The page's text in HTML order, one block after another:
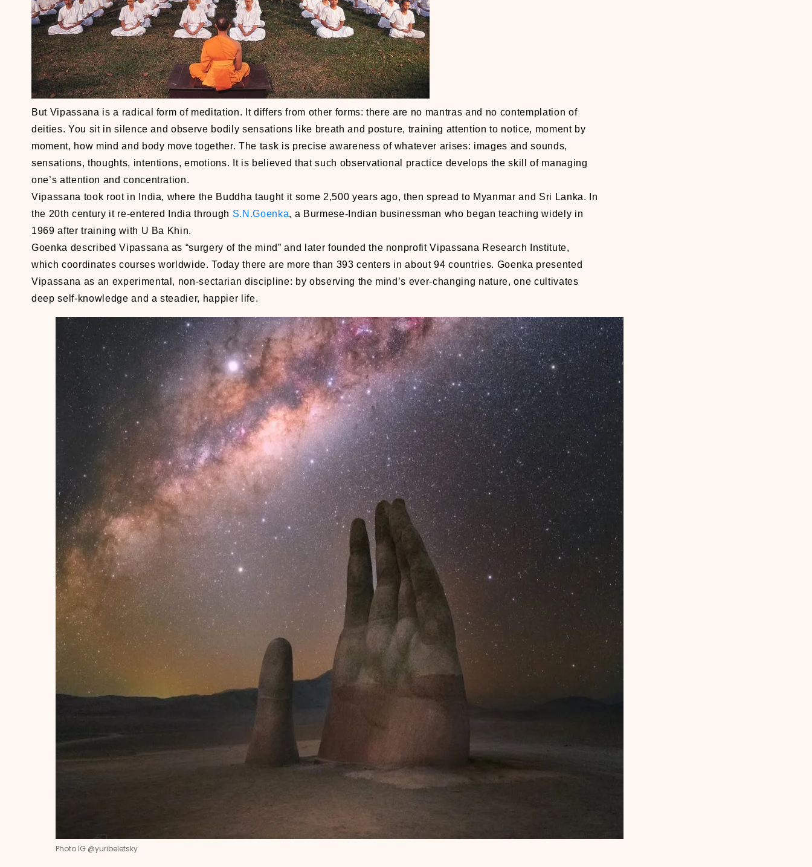
But Vipassana is a radical form of meditation. It differs from other forms: there are no mantras and no contemplation of
deities. You sit in silence and observe bodily sensations like breath and posture, training attention to notice, moment by
moment, how mind and body move together. The task is precise awareness of whatever arises: images and sounds,
sensations, thoughts, intentions, emotions. It is believed that such observational practice develops the skill of managing
one’s attention and concentration.
Vipassana took root in India, where the Buddha taught it some 2,500 years ago, then spread to Myanmar and Sri Lanka. In
the 20th century it re-entered India through S.N.Goenka, a Burmese-Indian businessman who began teaching widely in
1969 after training with U Ba Khin.
Goenka described Vipassana as “surgery of the mind” and later founded the nonprofit Vipassana Research Institute,
which coordinates courses worldwide. Today there are more than 393 centers in about 94 countries. Goenka presented
Vipassana as an experimental, non-sectarian discipline: by observing the mind’s ever-changing nature, one cultivates
deep self-knowledge and a steadier, happier life.
Photo IG @yuribeletsky